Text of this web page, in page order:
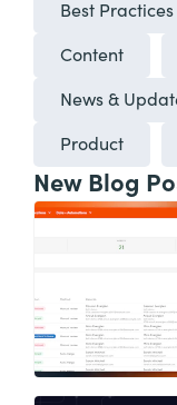
Best Practices
Content
News &
Product
New Blog